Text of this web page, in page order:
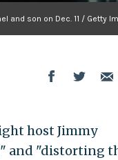
and son on Dec. 11 / Getty
host Jimmy
and "distorting